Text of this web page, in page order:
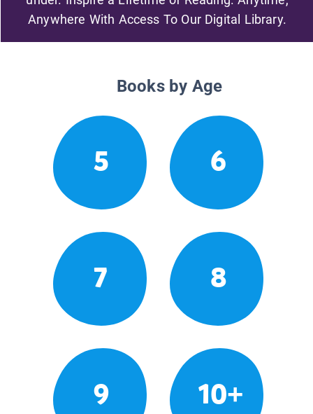
Anywhere With Access To Our Digital Library.
Books by Age
5 6
7 8
9 10+